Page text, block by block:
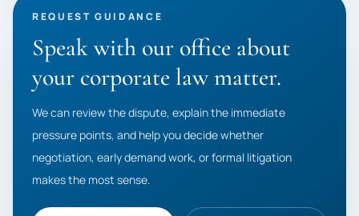
REQUEST GUIDANCE
Speak with our office about
your corporate law matter.
We can review the dispute, explain the immediate
pressure points, and help you decide whether
negotiation, early demand work, or formal litigation
makes the most sense.